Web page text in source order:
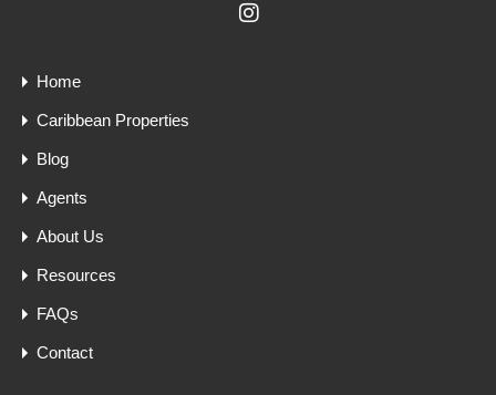
Home
Caribbean Properties
Blog
Agents
About Us
Resources
FAQs
Contact